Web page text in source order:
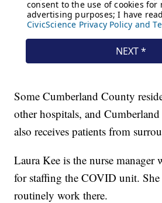
Some Cumberland County
other hospitals, and
also receives patients from
Laura Kee is the nurse manager
for staffing the COVID unit. She
routinely work there.